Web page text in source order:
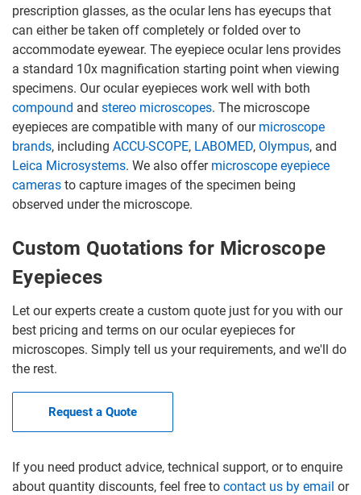
prescription glasses, as the ocular lens has eyecups that
can either be taken off completely or folded over to
accommodate eyewear. The eyepiece ocular lens provides
a standard 10x magnification starting point when viewing
specimens. Our ocular eyepieces work well with both
compound and stereo microscopes. The microscope
eyepieces are compatible with many of our microscope
brands, including ACCU-SCOPE, LABOMED, Olympus, and
Leica Microsystems. We also offer microscope eyepiece
cameras to capture images of the specimen being
observed under the microscope.
Custom Quotations for Microscope
Eyepieces
Let our experts create a custom quote just for you with our
best pricing and terms on our ocular eyepieces for
microscopes. Simply tell us your requirements, and we'll do
the rest.
Request a Quote
If you need product advice, technical support, or to enquire
about quantity discounts, feel free to contact us by email or